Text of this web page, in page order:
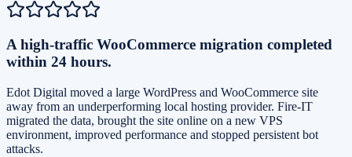
A high-traffic WooCommerce migration completed
within 24 hours.
Edot Digital moved a large WordPress and WooCommerce site
away from an underperforming local hosting provider. Fire-IT
migrated the data, brought the site online on a new VPS
environment, improved performance and stopped persistent bot
attacks.